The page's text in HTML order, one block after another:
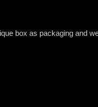
box as packaging and